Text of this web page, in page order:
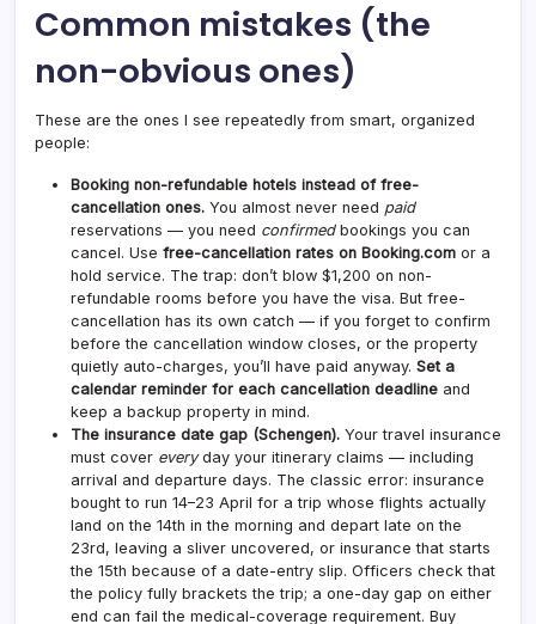
Common mistakes (the
non-obvious ones)
These are the ones I see repeatedly from smart, organized
people:
Booking non-refundable hotels instead of free-
cancellation ones. You almost never need paid
reservations — you need confirmedbookings you can
cancel. Use free-cancellation rates on Booking.com or a
hold service. The trap: don’t blow $1,200 on non-
refundable rooms before you have the visa. But free-
cancellation has its own catch — if you forget to confirm
before the cancellation window closes, or the property
quietly auto-charges, you’ll have paid anyway. Set a
calendar reminder for each cancellation deadline and
keep a backup property in mind.
The insurance date gap (Schengen). Your travel insurance
must cover everyday your itinerary claims — including
arrival and departure days. The classic error: insurance
bought to run 14–23 April for a trip whose flights actually
land on the 14th in the morning and depart late on the
23rd, leaving a sliver uncovered, or insurance that starts
the 15th because of a date-entry slip. Officers check that
the policy fully brackets the trip; a one-day gap on either
end can fail the medical-coverage requirement. Buy